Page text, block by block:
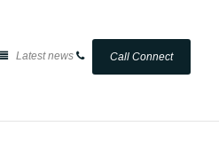
Latest news Call Connect